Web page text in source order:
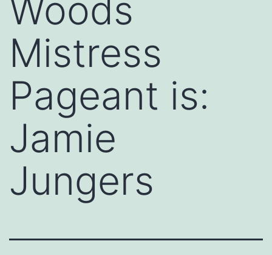
Woods
Mistress
Pageant is:
Jamie
Jungers